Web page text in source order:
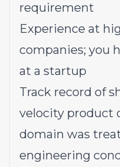
requirement
Experience at
companies; you
at a startup
Track record of
velocity product
domain was
engineering